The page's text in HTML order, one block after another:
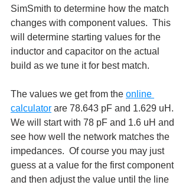
SimSmith to determine how the match
changes with component values.  This
will determine starting values for the
inductor and capacitor on the actual
build as we tune it for best match.
The values we get from the online
calculator are 78.643 pF and 1.629 uH.
We will start with 78 pF and 1.6 uH and
see how well the network matches the
impedances.  Of course you may just
guess at a value for the first component
and then adjust the value until the line